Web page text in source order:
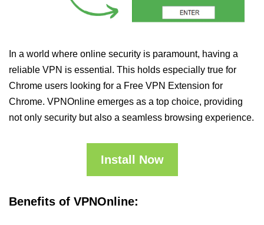
In a world where online security is paramount, having a
reliable VPN is essential. This holds especially true for
Chrome users looking for a Free VPN Extension for
Chrome. VPNOnline emerges as a top choice, providing
not only security but also a seamless browsing experience.
Install Now
Benefits of VPNOnline: